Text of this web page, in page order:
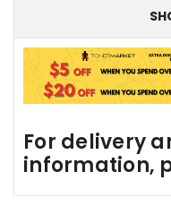
For delivery
information,